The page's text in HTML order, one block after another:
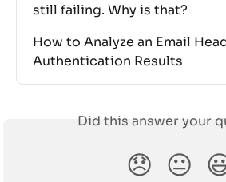
still failing. Why is that?
How to Analyze an Email
Authentication Results
Did this answer your
😞 😐